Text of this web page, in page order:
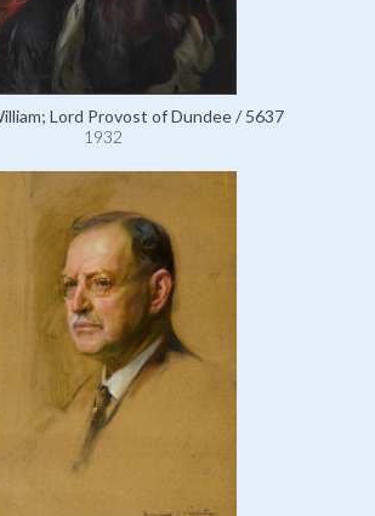
Lord Provost of Dundee / 5637
1932